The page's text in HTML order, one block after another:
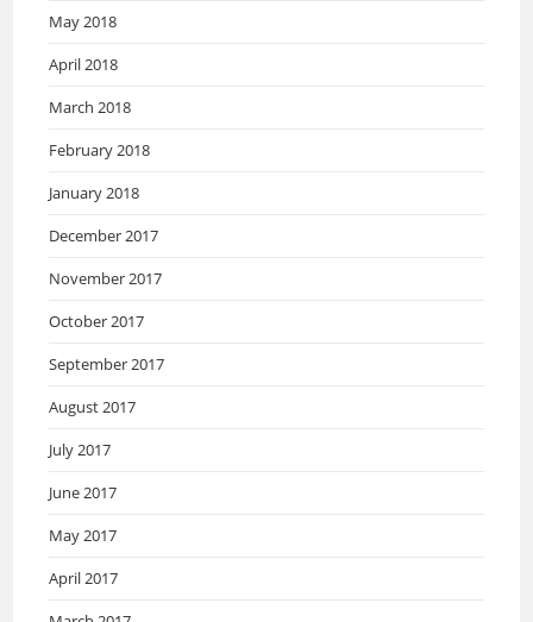
May 2018
April 2018
March 2018
February 2018
January 2018
December 2017
November 2017
October 2017
September 2017
August 2017
July 2017
June 2017
May 2017
April 2017